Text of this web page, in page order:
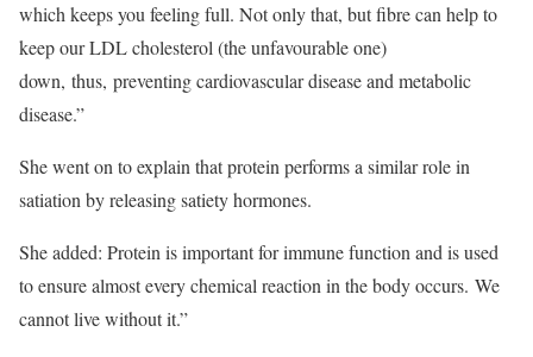
which keeps you feeling full. Not only that, but fibre can help to
keep our LDL cholesterol (the unfavourable one)
down, thus, preventing cardiovascular disease and metabolic
disease.”
She went on to explain that protein performs a similar role in
satiation by releasing satiety hormones.
She added: Protein is important for immune function and is used
to ensure almost every chemical reaction in the body occurs. We
cannot live without it.”